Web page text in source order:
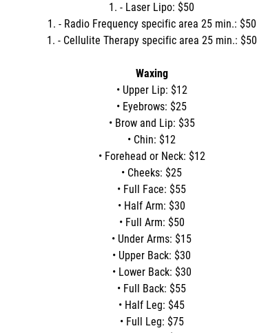
1. - Laser Lipo: $50
1. - Radio Frequency specific area 25 min.: $50
1. - Cellulite Therapy specific area 25 min.: $50
Waxing
• Upper Lip: $12
• Eyebrows: $25
• Brow and Lip: $35
• Chin: $12
• Forehead or Neck: $12
• Cheeks: $25
• Full Face: $55
• Half Arm: $30
• Full Arm: $50
• Under Arms: $15
• Upper Back: $30
• Lower Back: $30
• Full Back: $55
• Half Leg: $45
• Full Leg: $75